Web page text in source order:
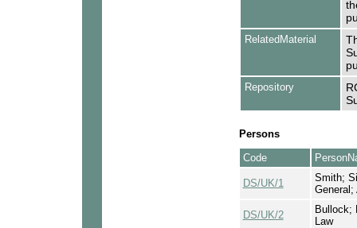
RelatedMaterial
Repository
Persons
Code
DS/UK/1
Smith;
General;
DS/UK/2
Bullock;
Law